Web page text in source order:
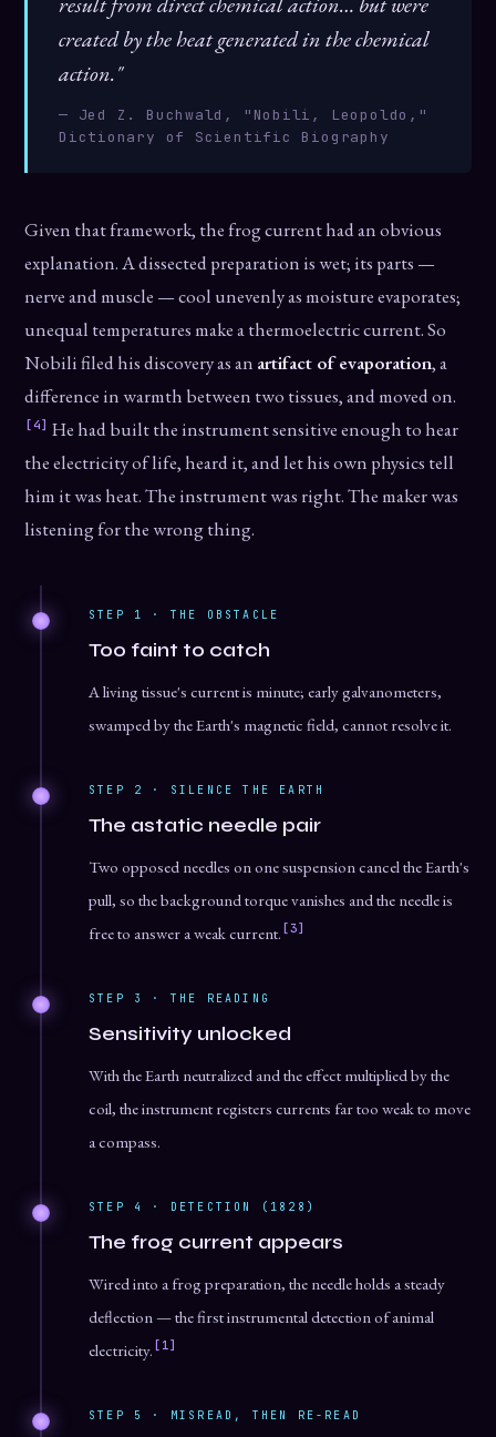
created by the heat generated in the chemical
action."
— Jed Z. Buchwald, "Nobili, Leopoldo,"
Dictionary of Scientific Biography
Given that framework, the frog current had an obvious
explanation. A dissected preparation is wet; its parts —
nerve and muscle — cool unevenly as moisture evaporates;
unequal temperatures make a thermoelectric current. So
Nobili filed his discovery as an artifact of evaporation, a
difference in warmth between two tissues, and moved on.
[4] He had built the instrument sensitive enough to hear
the electricity of life, heard it, and let his own physics tell
him it was heat. The instrument was right. The maker was
listening for the wrong thing.
STEP 1 · THE OBSTACLE
Too faint to catch
A living tissue's current is minute; early galvanometers,
swamped by the Earth's magnetic field, cannot resolve it.
STEP 2 · SILENCE THE EARTH
The astatic needle pair
Two opposed needles on one suspension cancel the Earth's
pull, so the background torque vanishes and the needle is
free to answer a weak current. [3]
STEP 3 · THE READING
Sensitivity unlocked
With the Earth neutralized and the effect multiplied by the
coil, the instrument registers currents far too weak to move
a compass.
STEP 4 · DETECTION (1828)
The frog current appears
Wired into a frog preparation, the needle holds a steady
deflection — the first instrumental detection of animal
electricity. [1]
STEP 5 · MISREAD, THEN RE-READ